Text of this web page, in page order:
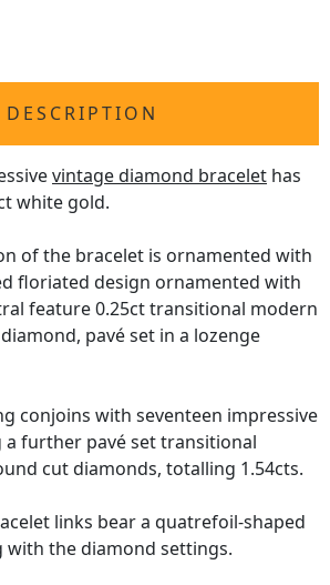
DESCRIPTION
vintage diamond bracelet has
white gold.
of the bracelet is ornamented with
floriated design ornamented with
feature 0.25ct transitional modern
pavé set in a lozenge
conjoins with seventeen impressive
a further pavé set transitional
cut diamonds, totalling 1.54cts.
links bear a quatrefoil-shaped
with the diamond settings.